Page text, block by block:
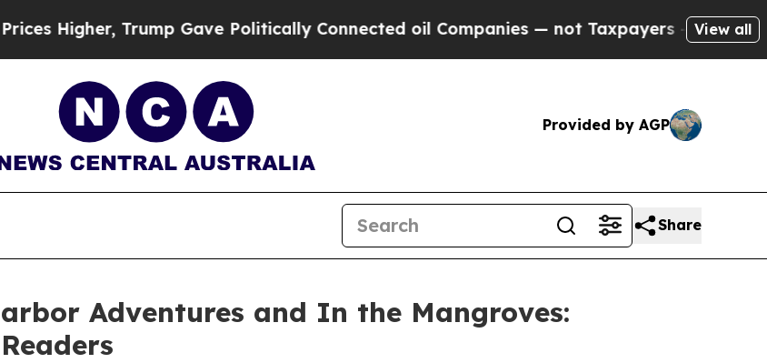
Trump Gave Politically Connected oil Companies — not Taxpayers — the Chance to
View all
Provided by AGP
Share
Adventures and In the Mangroves: